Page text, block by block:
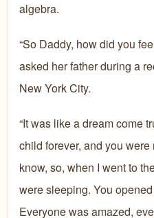
algebra.
“So Daddy, how did you
asked her father during a
New York City.
“It was like a dream come
child forever, and you
know, so, when I went to
were sleeping. You
Everyone was amazed,